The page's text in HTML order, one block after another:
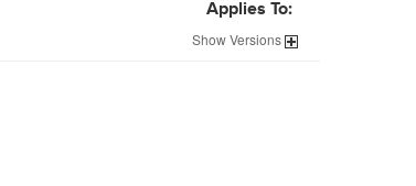
Applies To:
ShowVersions